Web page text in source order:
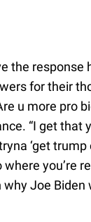
the response
for their
u more pro
“I get that
‘get trump
you’re
Joe Biden